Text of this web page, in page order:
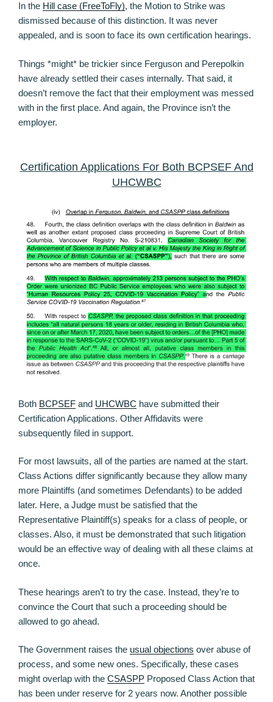
In the Hill case (FreeToFly), the Motion to Strike was
dismissed because of this distinction. It was never
appealed, and is soon to face its own certification hearings.
Things *might* be trickier since Ferguson and Perepolkin
have already settled their cases internally. That said, it
doesn’t remove the fact that their employment was messed
with in the first place. And again, the Province isn’t the
employer.
Certification Applications For Both BCPSEF And
UHCWBC
Both BCPSEF and UHCWBC have submitted their
Certification Applications. Other Affidavits were
subsequently filed in support.
For most lawsuits, all of the parties are named at the start.
Class Actions differ significantly because they allow many
more Plaintiffs (and sometimes Defendants) to be added
later. Here, a Judge must be satisfied that the
Representative Plaintiff(s) speaks for a class of people, or
classes. Also, it must be demonstrated that such litigation
would be an effective way of dealing with all these claims at
once.
These hearings aren’t to try the case. Instead, they’re to
convince the Court that such a proceeding should be
allowed to go ahead.
The Government raises the usual objections over abuse of
process, and some new ones. Specifically, these cases
might overlap with the CSASPP Proposed Class Action that
has been under reserve for 2 years now. Another possible